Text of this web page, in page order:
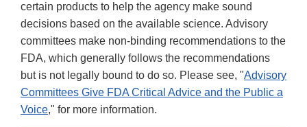
certain products to help the agency make sound
decisions based on the available science. Advisory
committees make non-binding recommendations to the
FDA, which generally follows the recommendations
but is not legally bound to do so. Please see, "Advisory
Committees Give FDA Critical Advice and the Public a
Voice," for more information.